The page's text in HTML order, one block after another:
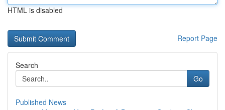
HTML is disabled
Report Page
Search
Go
Published News